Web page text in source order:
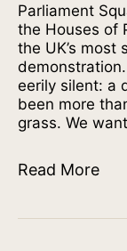
Parliament
the Houses of
the UK’s most
eerily silent: a
been more
grass. We
Read More